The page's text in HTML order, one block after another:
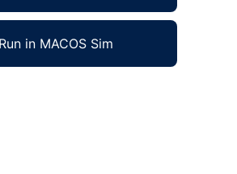
Run in MACOS Sim